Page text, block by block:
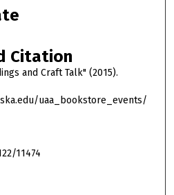
Citation
and Craft Talk" (2015).
uaa_bookstore_events/
11474